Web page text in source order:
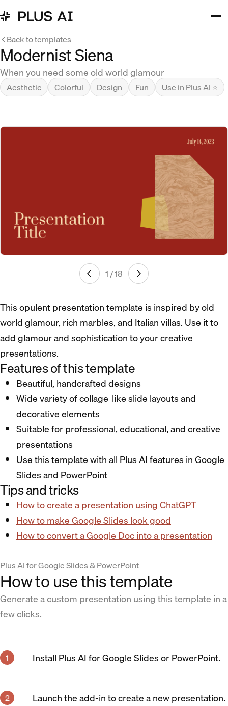
Back to templates
Modernist Siena
When you need some old world glamour
Aesthetic Colorful Design Fun Use in Plus AI ⭐
1 / 18
This opulent presentation template is inspired by old
world glamour, rich marbles, and Italian villas. Use it to
add glamour and sophistication to your creative
presentations.
Features of this template
Beautiful, handcrafted designs
Wide variety of collage-like slide layouts and
decorative elements
Suitable for professional, educational, and creative
presentations
Use this template with all Plus AI features in Google
Slides and PowerPoint
Tips and tricks
How to create a presentation using ChatGPT
How to make Google Slides look good
How to convert a Google Doc into a presentation
Plus AI for Google Slides & PowerPoint
How to use this template
Generate a custom presentation using this template in a
few clicks.
Install Plus AI for Google Slides or PowerPoint.
Launch the add-in to create a new presentation.